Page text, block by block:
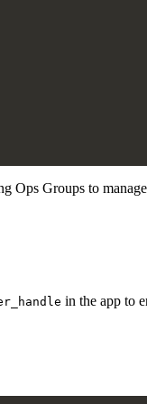
Ops Groups to
in the app to